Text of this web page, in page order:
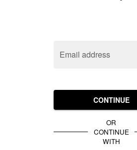
Email address
CONTINUE
OR
CONTINUE
WITH